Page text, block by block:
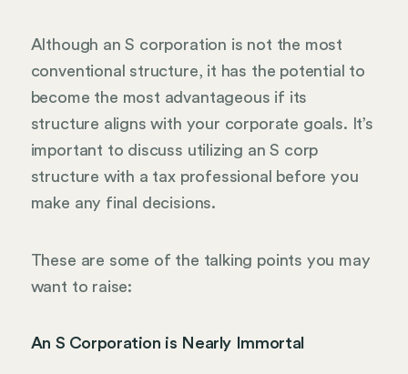
Although an S corporation is not the most
conventional structure, it has the potential to
become the most advantageous if its
structure aligns with your corporate goals. It’s
important to discuss utilizing an S corp
structure with a tax professional before you
make any final decisions.
These are some of the talking points you may
want to raise:
An S Corporation is Nearly Immortal